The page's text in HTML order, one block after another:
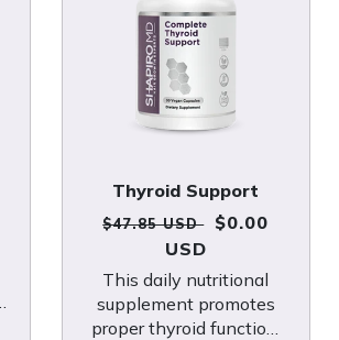
Thyroid Support
Regular price
$47.85 USD Sale price
$0.00
USD
This daily nutritional
supplement promotes
proper thyroid function,